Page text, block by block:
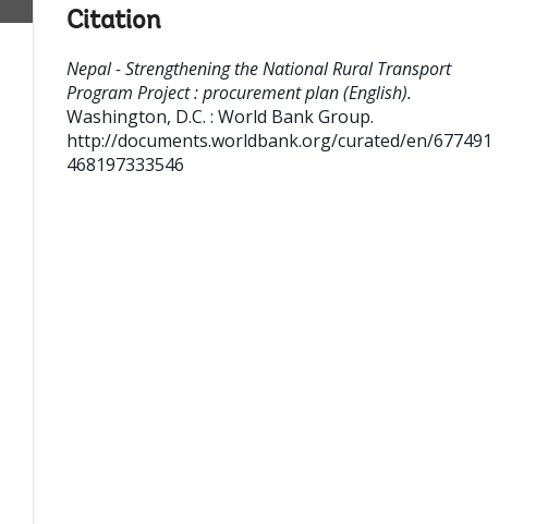
Citation
Nepal - Strengthening the National Rural Transport
Program Project : procurement plan (English).
Washington, D.C. : World Bank Group.
http://documents.worldbank.org/curated/en/677491
468197333546